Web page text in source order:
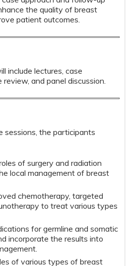
the quality of breast
patient outcomes.
include lectures, case
and panel discussion.
sessions, the participants
of surgery and radiation
local management of breast
chemotherapy, targeted
to treat various types
for germline and somatic
incorporate the results into
of various types of breast